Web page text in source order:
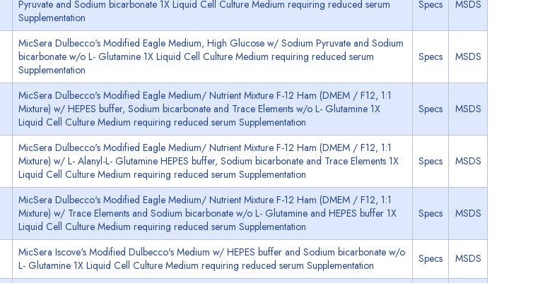
Pyruvate and Sodium bicarbonate 1X Liquid Cell Culture Medium requiring reduced serum
Supplementation
Specs MSDS
MicSera Dulbecco's Modified Eagle Medium, High Glucose w/ Sodium Pyruvate and Sodium
bicarbonate w/o L- Glutamine 1X Liquid Cell Culture Medium requiring reduced serum
Supplementation
Specs MSDS
MicSera Dulbecco's Modified Eagle Medium/ Nutrient Mixture F-12 Ham (DMEM / F12, 1:1
Mixture) w/ HEPES buffer, Sodium bicarbonate and Trace Elements w/o L- Glutamine 1X
Liquid Cell Culture Medium requiring reduced serum Supplementation
Specs MSDS
MicSera Dulbecco's Modified Eagle Medium/ Nutrient Mixture F-12 Ham (DMEM / F12, 1:1
Mixture) w/ L- Alanyl-L- Glutamine HEPES buffer, Sodium bicarbonate and Trace Elements 1X
Liquid Cell Culture Medium requiring reduced serum Supplementation
Specs MSDS
MicSera Dulbecco's Modified Eagle Medium/ Nutrient Mixture F-12 Ham (DMEM / F12, 1:1
Mixture) w/ Trace Elements and Sodium bicarbonate w/o L- Glutamine and HEPES buffer 1X
Liquid Cell Culture Medium requiring reduced serum Supplementation
Specs MSDS
MicSera Iscove's Modified Dulbecco's Medium w/ HEPES buffer and Sodium bicarbonate w/o
L- Glutamine 1X Liquid Cell Culture Medium requiring reduced serum Supplementation
Specs MSDS